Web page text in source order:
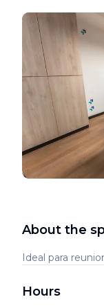
About the
Ideal para
Hours